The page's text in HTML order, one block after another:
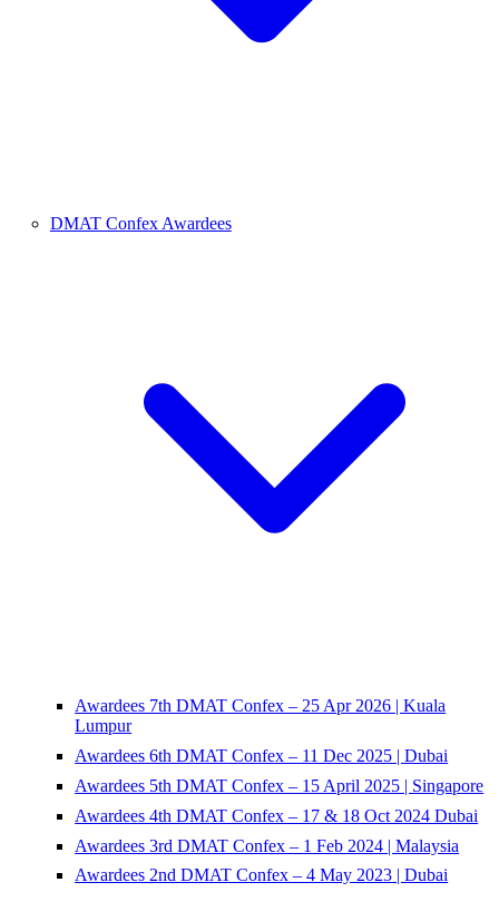
DMAT Confex Awardees
Awardees 7th DMAT Confex – 25 Apr 2026 | Kuala
Lumpur
Awardees 6th DMAT Confex – 11 Dec 2025 | Dubai
Awardees 5th DMAT Confex – 15 April 2025 | Singapore
Awardees 4th DMAT Confex – 17 & 18 Oct 2024 Dubai
Awardees 3rd DMAT Confex – 1 Feb 2024 | Malaysia
Awardees 2nd DMAT Confex – 4 May 2023 | Dubai